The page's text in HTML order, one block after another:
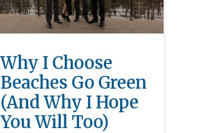
Why I Choose
Beaches Go Green
(and Why I Hope
You Will Too)